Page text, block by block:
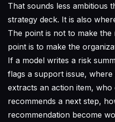
That sounds less ambitious
strategy deck. It is also
The point is not to make the
point is to make the
If a model writes a risk
flags a support issue,
extracts an action item, who
recommends a next step,
recommendation become